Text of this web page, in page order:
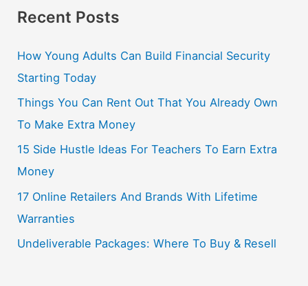
Recent Posts
How Young Adults Can Build Financial Security
Starting Today
Things You Can Rent Out That You Already Own
To Make Extra Money
15 Side Hustle Ideas For Teachers To Earn Extra
Money
17 Online Retailers And Brands With Lifetime
Warranties
Undeliverable Packages: Where To Buy & Resell